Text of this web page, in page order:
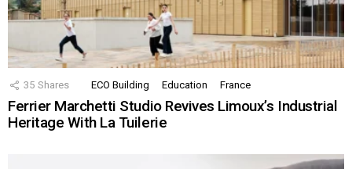
35 Shares ECO Building Education France
Ferrier Marchetti Studio Revives Limoux’s Industrial
Heritage With La Tuilerie